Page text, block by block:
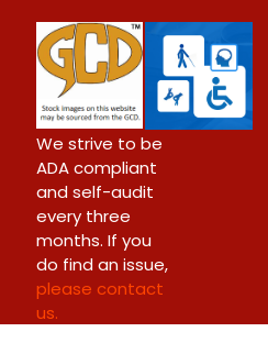
We strive to be
ADA compliant
and self-audit
every three
months. If you
do find an issue,
please contact
us.